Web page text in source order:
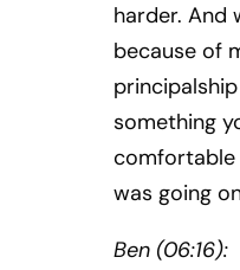
harder. And
because of
something
comfortable
was going
Ben (06:16):